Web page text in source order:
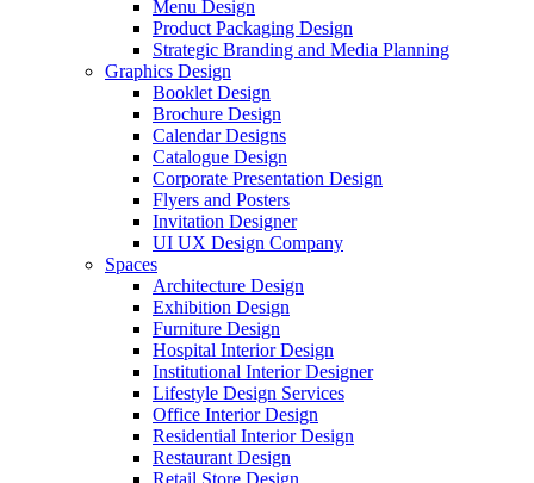
Menu Design
Product Packaging Design
Strategic Branding and Media Planning
Graphics Design
Booklet Design
Brochure Design
Calendar Designs
Catalogue Design
Corporate Presentation Design
Flyers and Posters
Invitation Designer
UI UX Design Company
Spaces
Architecture Design
Exhibition Design
Furniture Design
Hospital Interior Design
Institutional Interior Designer
Lifestyle Design Services
Office Interior Design
Residential Interior Design
Restaurant Design